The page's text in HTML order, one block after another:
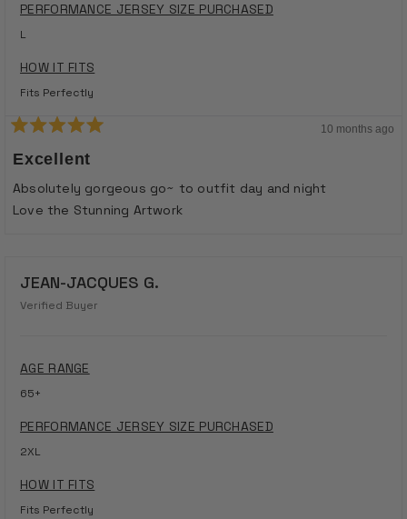
PERFORMANCE JERSEY SIZE PURCHASED
L
HOW IT FITS
Fits Perfectly
5
out
of
5
stars
10 months ago
Excellent
Absolutely gorgeous go~ to outfit day and night
Love the Stunning Artwork
JEAN-JACQUES G.
Verified Buyer
AGE RANGE
65+
PERFORMANCE JERSEY SIZE PURCHASED
2XL
HOW IT FITS
Fits Perfectly